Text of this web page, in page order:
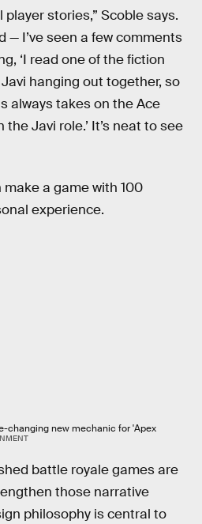
stories,” Scoble says.
— I’ve seen a few comments
‘I read one of the fiction
hanging out together, so
always takes on the Ace
Javi role.’ It’s neat to see
a game with 100
experience.
changing new mechanic for 'Apex
battle royale games are
those narrative
philosophy is central to